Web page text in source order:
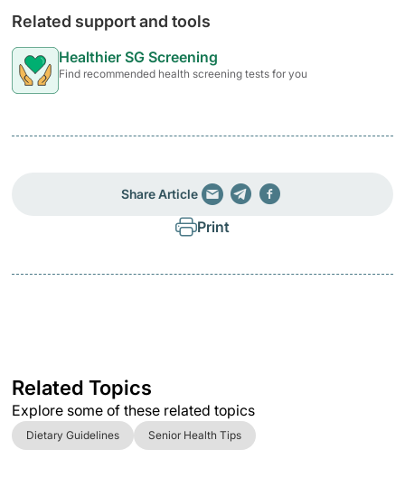
Related support and tools
Healthier SG Screening
Find recommended health screening tests for you
Share Article
Print
Related Topics
Explore some of these related topics
Dietary Guidelines Senior Health Tips